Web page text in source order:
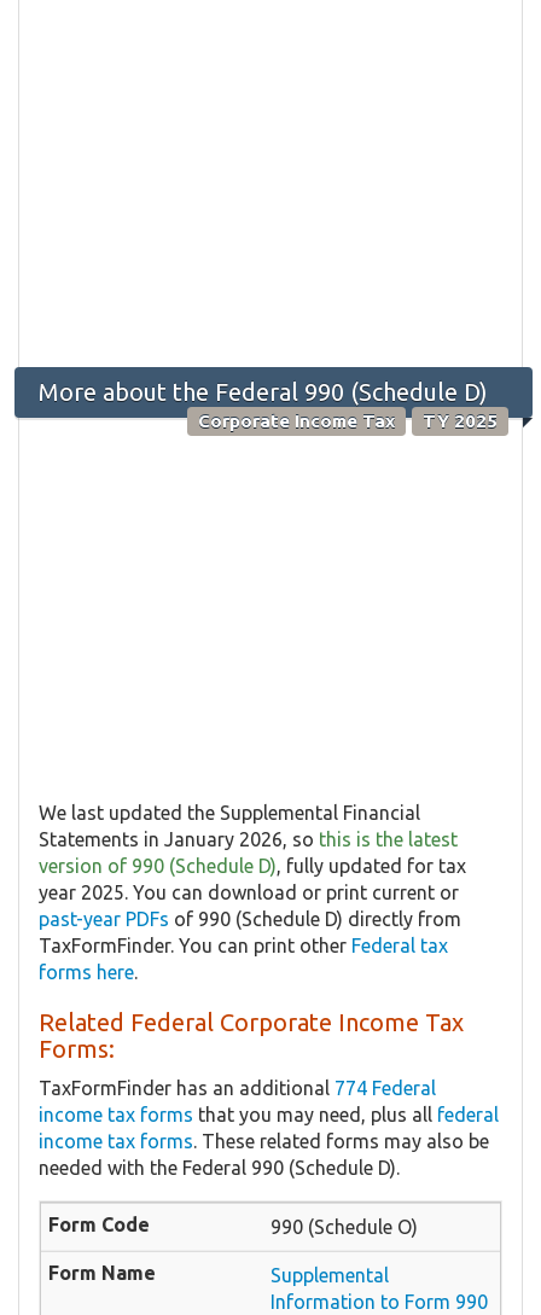
More about the Federal 990 (Schedule D)
Corporate Income Tax TY 2025
We last updated the Supplemental Financial
Statements in January 2026, so this is the latest
version of 990 (Schedule D), fully updated for tax
year 2025. You can download or print current or
past-year PDFs of 990 (Schedule D) directly from
TaxFormFinder. You can print other Federal tax
forms here.
Related Federal Corporate Income Tax
Forms:
TaxFormFinder has an additional 774 Federal
income tax forms that you may need, plus all federal
income tax forms. These related forms may also be
needed with the Federal 990 (Schedule D).
990 (Schedule O)
Supplemental
Information to Form 990